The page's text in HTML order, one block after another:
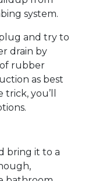
system.
and try to
drain by
of rubber
as best
you’ll
bring it to a